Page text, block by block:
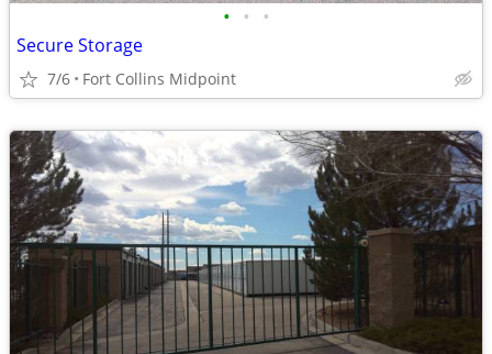
• • •
Secure Storage
7/6 Fort Collins Midpoint